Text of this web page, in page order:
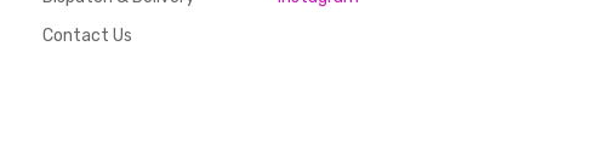
Contact Us